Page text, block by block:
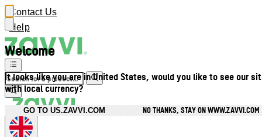
Welcome
It looks like you are in United States, would you like to see our
with local currency?
GO TO US.ZAVVI.COM NO THANKS, STAY ON WWW.ZAVVI.COM
Contact Us
Help